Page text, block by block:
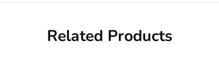
Related Products